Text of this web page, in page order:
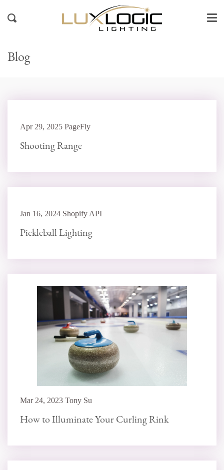
content
Search
Blog
Apr 29, 2025 PageFly
Shooting Range
Jan 16, 2024 Shopify API
Pickleball Lighting
Mar 24, 2023 Tony Su
How to Illuminate Your Curling Rink